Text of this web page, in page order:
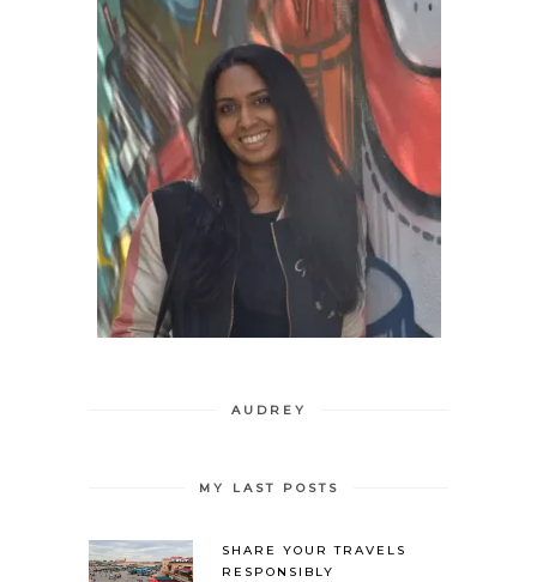
AUDREY
MY LAST POSTS
SHARE YOUR TRAVELS
RESPONSIBLY